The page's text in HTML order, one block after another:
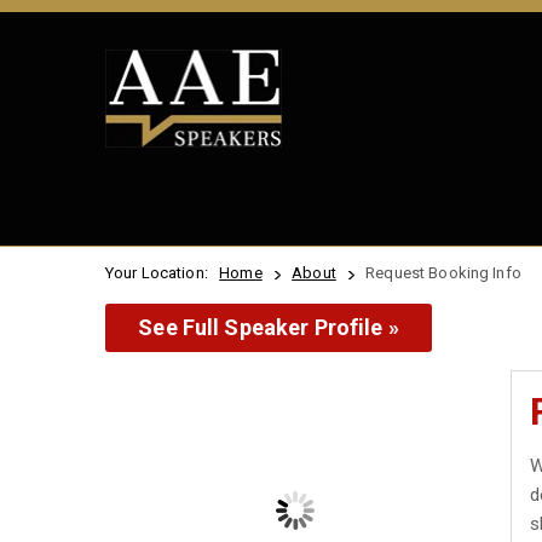
Your Location: Home About Request Booking Info
See Full Speaker Profile »